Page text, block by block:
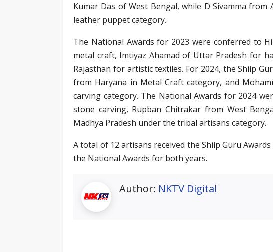
Kumar Das of West Bengal, while D Sivamma
leather puppet category.
The National Awards for 2023 were conferred to
metal craft, Imtiyaz Ahamad of Uttar Pradesh for
Rajasthan for artistic textiles. For 2024, the Shilp
from Haryana in Metal Craft category, and
carving category. The National Awards for 2024
stone carving, Rupban Chitrakar from West
Madhya Pradesh under the tribal artisans category.
A total of 12 artisans received the Shilp Guru
the National Awards for both years.
Author: NKTV Digital